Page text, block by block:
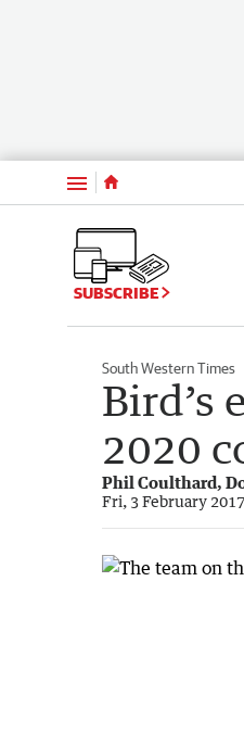
Menu
SUBSCRIBE
South Western Times
Bird’s
2020
Phil Coulthard,
Fri, 3 February